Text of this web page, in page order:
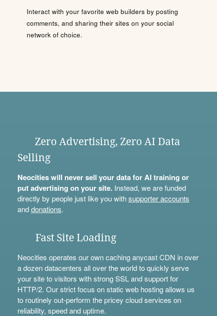
Interact with your favorite web builders by posting
comments, and sharing their sites on your social
network of choice.
Zero Advertising, Zero AI Data
Selling
Neocities will never sell your data for AI training or
put advertising on your site.Instead, we are funded
directly by people just like you withsupporter accounts
anddonations.
Fast Site Loading
Neocities operates our own caching anycast CDN in over
a dozen datacenters all over the world to quickly serve
your site to visitors with strong SSL and support for
HTTP/2. Our strict focus on static web hosting allows us
to routinely out-perform the pricey cloud services on
reliability, speed and uptime.